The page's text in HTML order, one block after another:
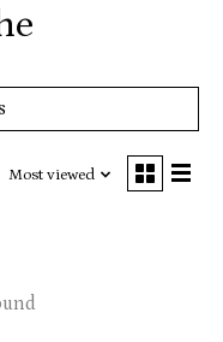
Most viewed